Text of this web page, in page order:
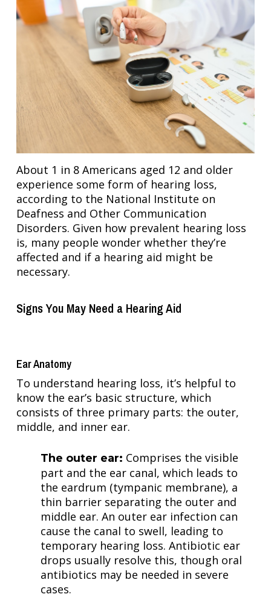
About 1 in 8 Americans aged 12 and older
experience some form of hearing loss,
according to the National Institute on
Deafness and Other Communication
Disorders. Given how prevalent hearing loss
is, many people wonder whether they’re
affected and if a hearing aid might be
necessary.
Signs You May Need a Hearing Aid
Ear Anatomy
To understand hearing loss, it’s helpful to
know the ear’s basic structure, which
consists of three primary parts: the outer,
middle, and inner ear.
The outer ear: Comprises the visible
part and the ear canal, which leads to
the eardrum (tympanic membrane), a
thin barrier separating the outer and
middle ear. An outer ear infection can
cause the canal to swell, leading to
temporary hearing loss. Antibiotic ear
drops usually resolve this, though oral
antibiotics may be needed in severe
cases.